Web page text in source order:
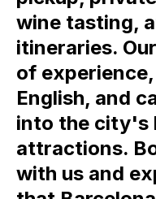
wine tasting,
itineraries.
of
English, and
into the city's
attractions.
with us and